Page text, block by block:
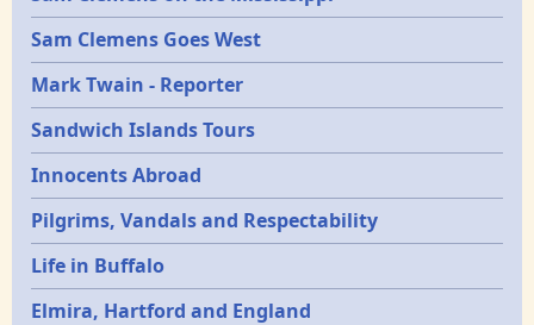
Sam Clemens Goes West
Mark Twain - Reporter
Sandwich Islands Tours
Innocents Abroad
Pilgrims, Vandals and Respectability
Life in Buffalo
Elmira, Hartford and England